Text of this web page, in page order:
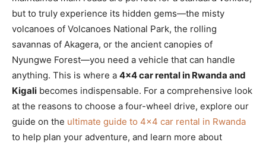
but to truly experience its hidden gems—the misty
volcanoes of Volcanoes National Park, the rolling
savannas of Akagera, or the ancient canopies of
Nyungwe Forest—you need a vehicle that can handle
anything. This is where a 4×4 car rental in Rwanda and
Kigali becomes indispensable. For a comprehensive look
at the reasons to choose a four-wheel drive, explore our
guide on the ultimate guide to 4×4 car rental in Rwanda
to help plan your adventure, and learn more about